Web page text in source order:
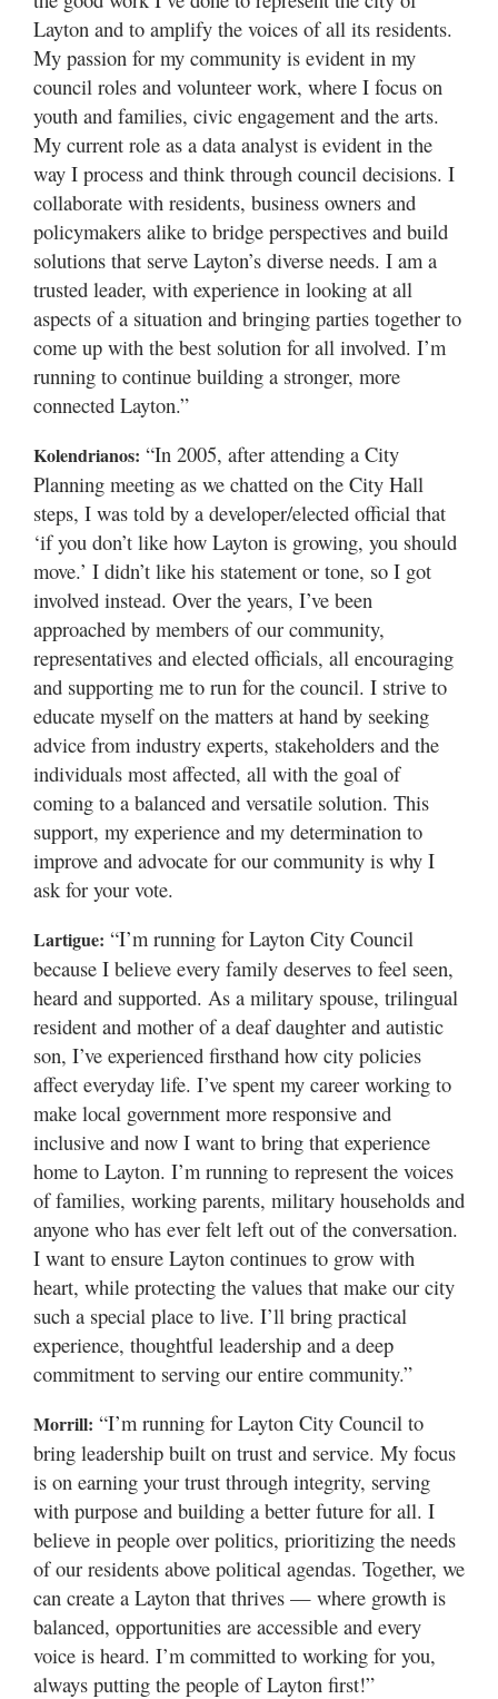
Layton and to amplify the voices of all its residents.
My passion for my community is evident in my
council roles and volunteer work, where I focus on
youth and families, civic engagement and the arts.
My current role as a data analyst is evident in the
way I process and think through council decisions. I
collaborate with residents, business owners and
policymakers alike to bridge perspectives and build
solutions that serve Layton’s diverse needs. I am a
trusted leader, with experience in looking at all
aspects of a situation and bringing parties together to
come up with the best solution for all involved. I’m
running to continue building a stronger, more
connected Layton.”
Kolendrianos: “In 2005, after attending a City
Planning meeting as we chatted on the City Hall
steps, I was told by a developer/elected official that
‘if you don’t like how Layton is growing, you should
move.’ I didn’t like his statement or tone, so I got
involved instead. Over the years, I’ve been
approached by members of our community,
representatives and elected officials, all encouraging
and supporting me to run for the council. I strive to
educate myself on the matters at hand by seeking
advice from industry experts, stakeholders and the
individuals most affected, all with the goal of
coming to a balanced and versatile solution. This
support, my experience and my determination to
improve and advocate for our community is why I
ask for your vote.
Lartigue: “I’m running for Layton City Council
because I believe every family deserves to feel seen,
heard and supported. As a military spouse, trilingual
resident and mother of a deaf daughter and autistic
son, I’ve experienced firsthand how city policies
affect everyday life. I’ve spent my career working to
make local government more responsive and
inclusive and now I want to bring that experience
home to Layton. I’m running to represent the voices
of families, working parents, military households and
anyone who has ever felt left out of the conversation.
I want to ensure Layton continues to grow with
heart, while protecting the values that make our city
such a special place to live. I’ll bring practical
experience, thoughtful leadership and a deep
commitment to serving our entire community.”
Morrill: “I’m running for Layton City Council to
bring leadership built on trust and service. My focus
is on earning your trust through integrity, serving
with purpose and building a better future for all. I
believe in people over politics, prioritizing the needs
of our residents above political agendas. Together, we
can create a Layton that thrives — where growth is
balanced, opportunities are accessible and every
voice is heard. I’m committed to working for you,
always putting the people of Layton first!”